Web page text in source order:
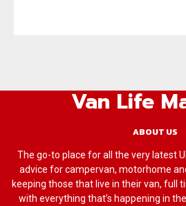
Van Life
ABOUT US
The go-to place for all the very latest
advice for campervan, motorhome
keeping those that live in their van, full
with everything that’s happening in